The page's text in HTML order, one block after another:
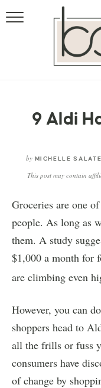
9 Aldi
by MICHELLE
This post may contain
Groceries are one
people. As long as
them. A study
$1,000 a month for
are climbing even
However, you can
shoppers head to
all the frills or fuss
consumers have
of change by